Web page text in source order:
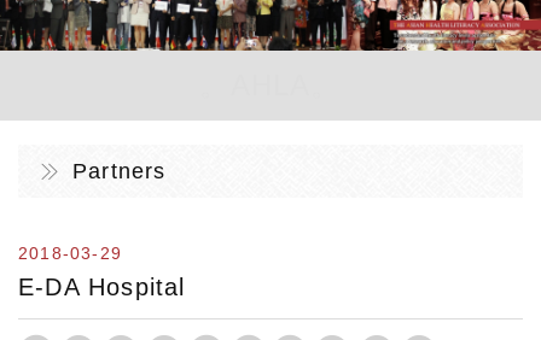
Partners
2018-03-29
E-DA Hospital